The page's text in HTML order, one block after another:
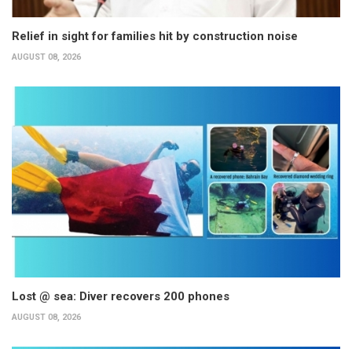
Relief in sight for families hit by construction noise
AUGUST 08, 2026
Lost @ sea: Diver recovers 200 phones
AUGUST 08, 2026